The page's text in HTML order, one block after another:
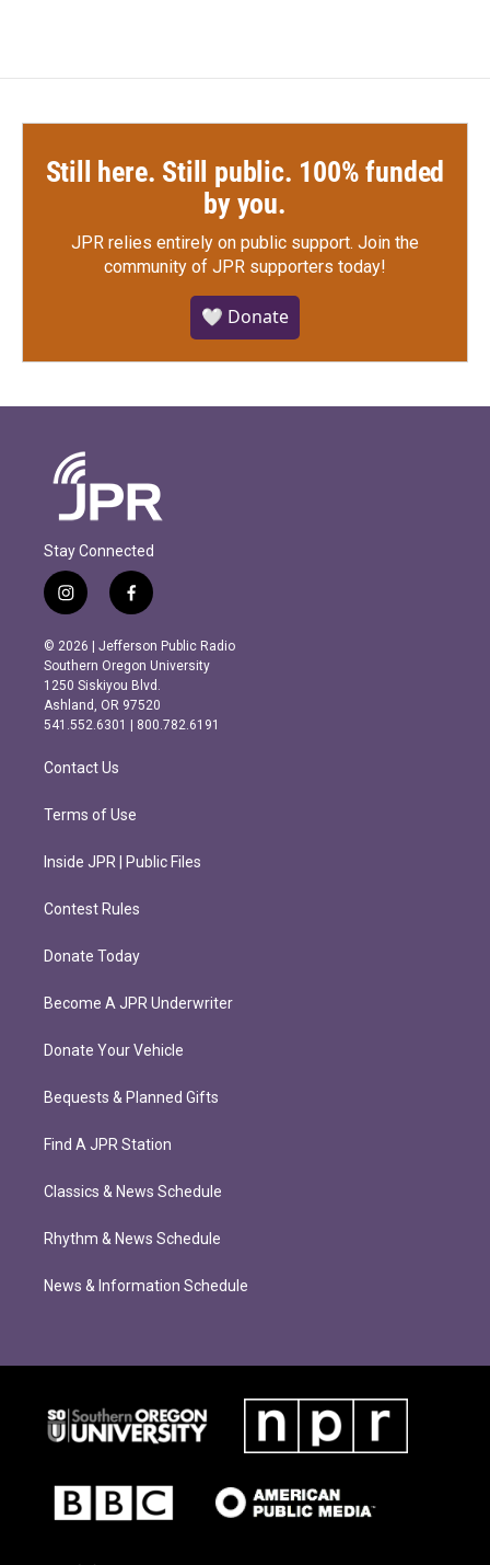
Still here. Still public. 100% funded
by you.
JPR relies entirely on public support. Join the
community of JPR supporters today!
🤍 Donate
Stay Connected
i
n
s
t
a
g
r
m
f
a
c
e
b
o
o
k
© 2026 | Jefferson Public Radio
Southern Oregon University
1250 Siskiyou Blvd.
Ashland, OR 97520
541.552.6301 | 800.782.6191
Contact Us
Terms of Use
Inside JPR | Public Files
Contest Rules
Donate Today
Become A JPR Underwriter
Donate Your Vehicle
Bequests & Planned Gifts
Find A JPR Station
Classics & News Schedule
Rhythm & News Schedule
News & Information Schedule